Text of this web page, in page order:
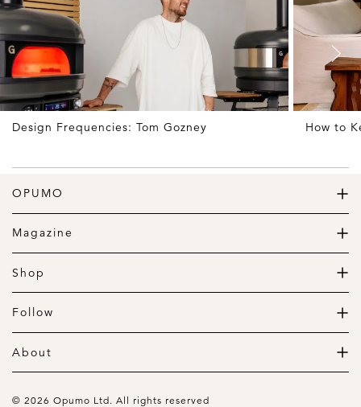
Design Frequencies: Tom Gozney How to
OPUMO
The Home of Great Design
Magazine
The Wardrobe
The Lifestyle
The Garage
Shop
Daily Goods
Clothing
Follow
Instagram
Pinterest
About
About us
© 2026 Opumo Ltd. All rights reserved